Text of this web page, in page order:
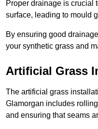
Proper drainage is crucial
surface, leading to mould
By ensuring good
your synthetic grass and
Artificial Grass
The artificial grass
Glamorgan includes
and ensuring that seams